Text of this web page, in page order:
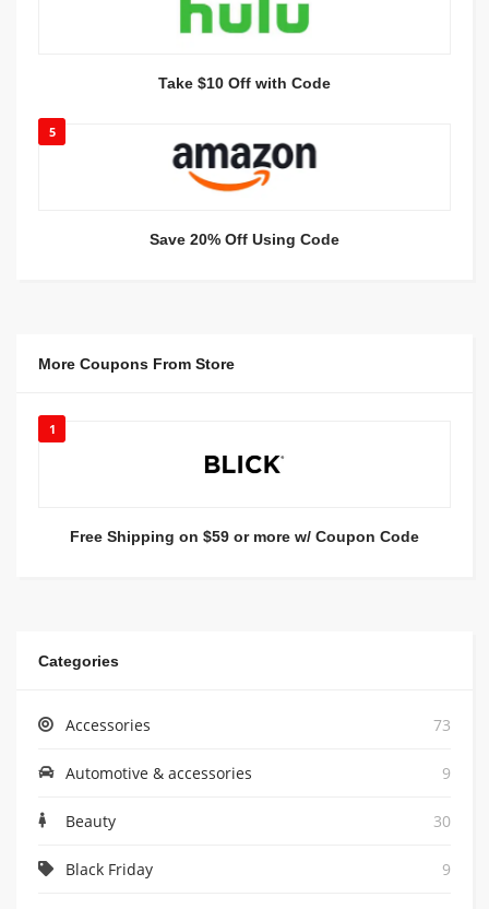
Take $10 Off with Code
5
Save 20% Off Using Code
More Coupons From Store
1
Free Shipping on $59 or more w/ Coupon Code
Categories
Accessories 73
Automotive & accessories 9
Beauty 30
Black Friday 9